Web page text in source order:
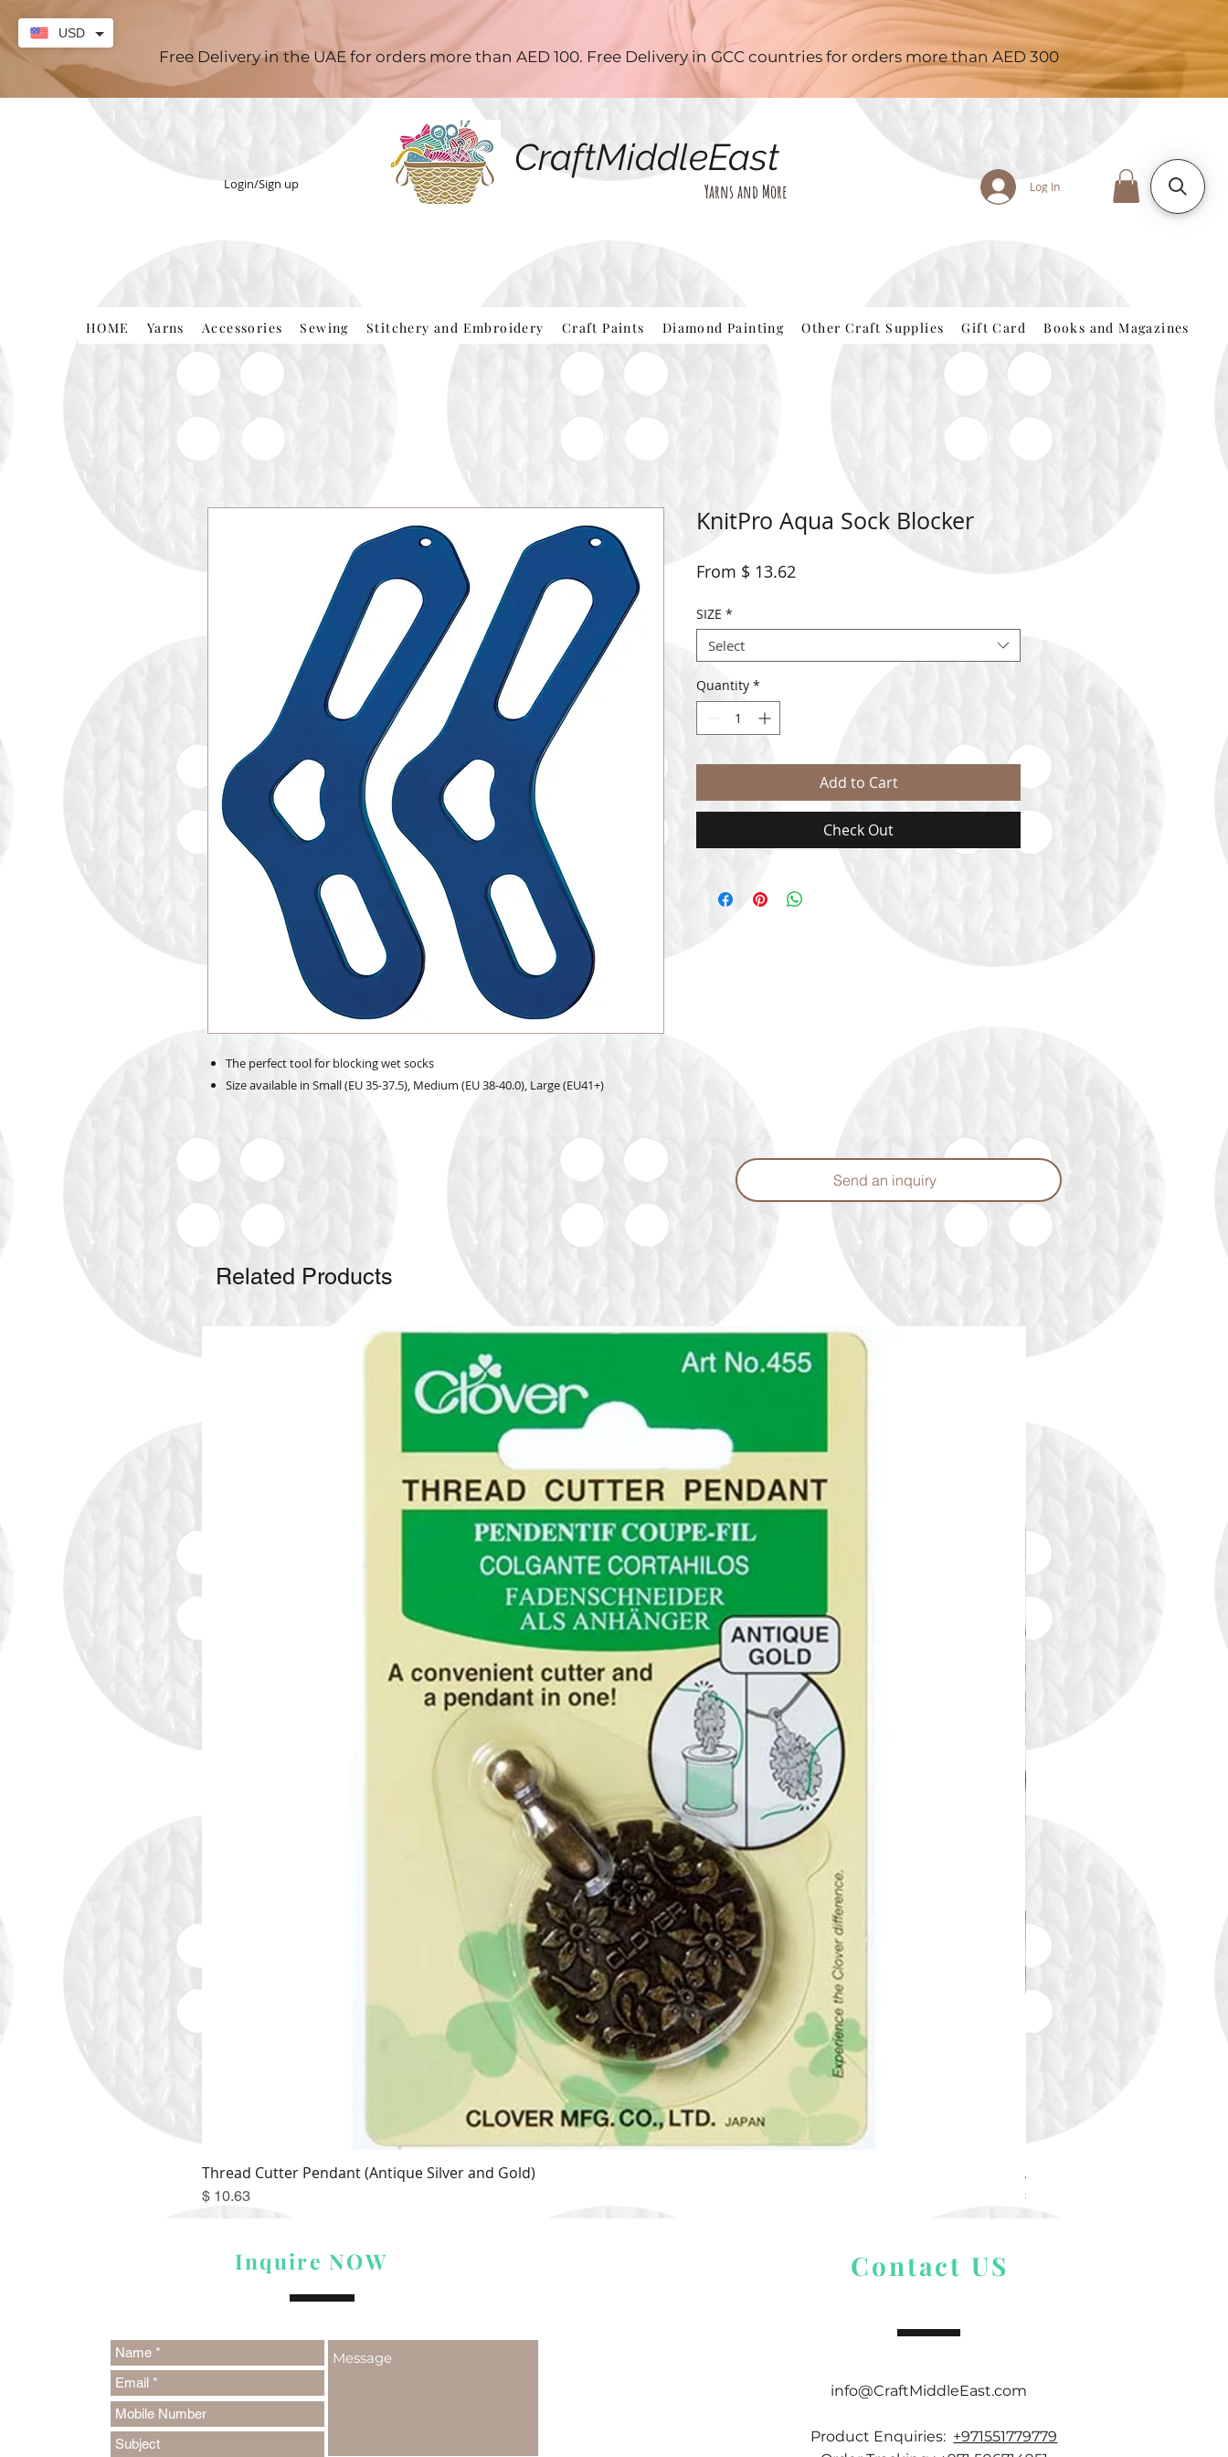
Free Delivery in the UAE for orders more than AED 100. Free Delivery in GCC countries for orders more than AED 300
Login/Sign up
CraftMiddleEast
Yarns and More Log In
HOME Yarns Accessories Sewing Stitchery and Embroidery Craft Paints Diamond Painting Other Craft Supplies Gift Card Books and Magazines
The perfect tool for blocking wet socks
Size available in Small (EU 35-37.5), Medium (EU 38-40.0), Large (EU41+)
KnitPro Aqua Sock Blocker
From $ 13.62
SIZE *
Select
Quantity *
Add to Cart
Check Out
Send an inquiry
Related Products
Thread Cutter Pendant (Antique Silver and Gold)
Price
$ 10.63
Alize Puffy More
Price
$ 9.54
Inquire NOW Contact US
info@CraftMiddleEast.com
Product Enquiries: +971551779779
USD